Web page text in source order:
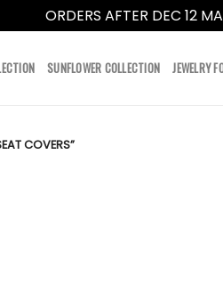
ORDERS AFTER DEC 12
SUNFLOWER COLLECTION JEWELRY
COVERS”